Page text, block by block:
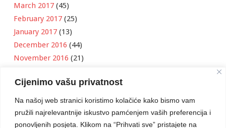
Cijenimo vašu privatnost
Na našoj web stranici koristimo kolačiće kako bismo vam
pružili najrelevantnije iskustvo pamćenjem vaših preferencija i
ponovljenih posjeta. Klikom na “Prihvati sve” pristajete na
March 2017 (45)
February 2017 (25)
January 2017 (13)
December 2016 (44)
November 2016 (21)
September 2016(18)
August 2016(12)
July 2016(6)
June 2016(8)